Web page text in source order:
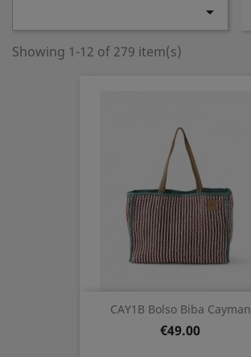

Showing 1-12 of 279 item(s)
CAY1B Bolso Biba Cayman
Price
€49.00